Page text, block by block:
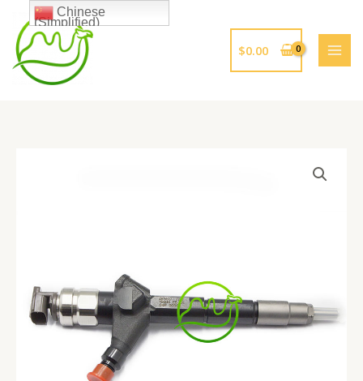
$0.00
Chinese
(Simplified)